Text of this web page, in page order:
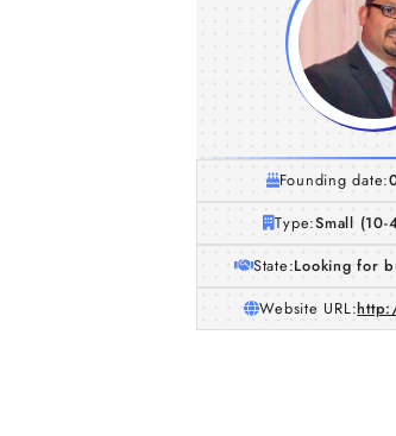
Founding date:
Type:Small (10-
State:Looking for
Website URL: